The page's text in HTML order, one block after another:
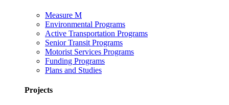
Measure M
Environmental Programs
Active Transportation Programs
Senior Transit Programs
Motorist Services Programs
Funding Programs
Plans and Studies
Projects